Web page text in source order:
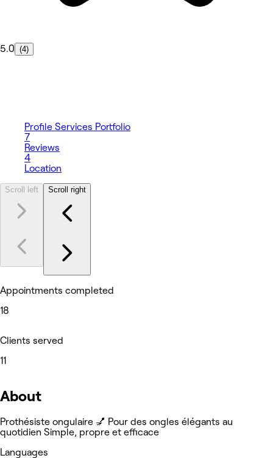
5.0 (4)
Profile Services Portfolio
7
Reviews
4
Location
Scroll left Scroll right
Appointments completed
18
Clients served
11
About
Prothésiste ongulaire 💅 Pour des ongles élégants au
quotidien Simple, propre et efficace
Languages